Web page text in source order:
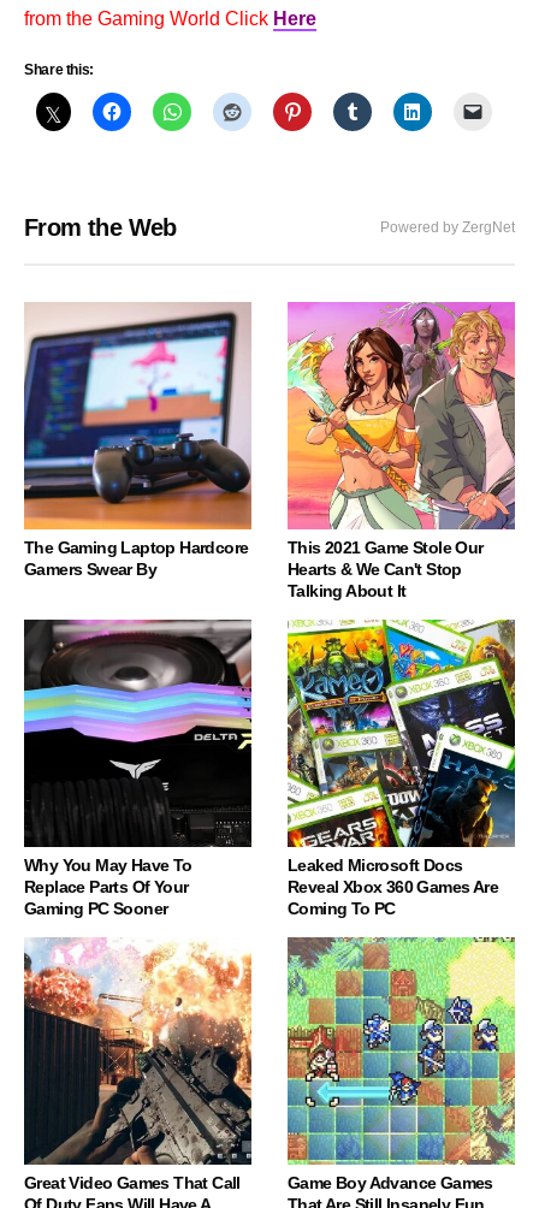
from the Gaming World Click Here
Share this:
From the Web Powered by ZergNet
The Gaming Laptop Hardcore
Gamers Swear By
This 2021 Game Stole Our
Hearts & We Can't Stop
Talking About It
Why You May Have To
Replace Parts Of Your
Gaming PC Sooner
Leaked Microsoft Docs
Reveal Xbox 360 Games Are
Coming To PC
Great Video Games That Call
Of Duty Fans Will Have A
Game Boy Advance Games
That Are Still Insanely Fun